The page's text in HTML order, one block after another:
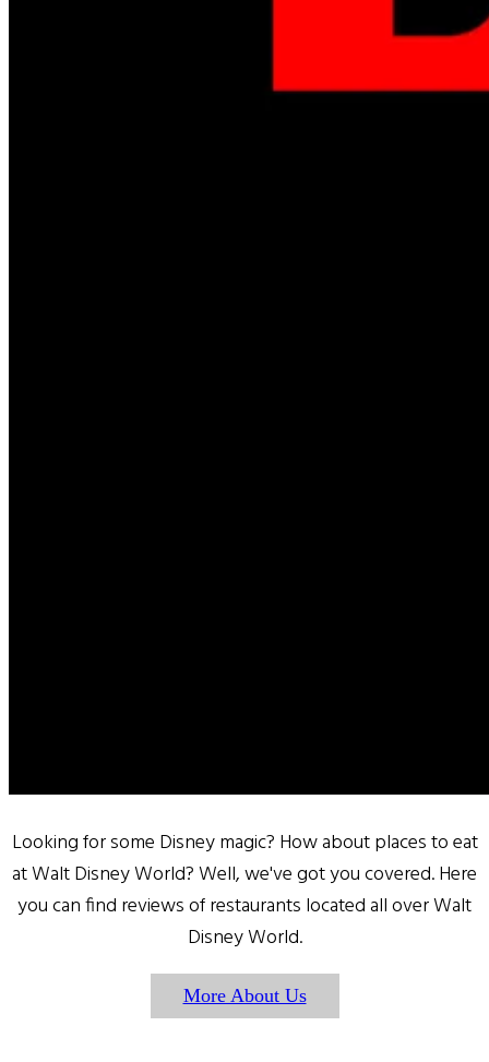
Looking for some Disney magic? How about places to eat
at Walt Disney World? Well, we've got you covered. Here
you can find reviews of restaurants located all over Walt
Disney World.
More About Us